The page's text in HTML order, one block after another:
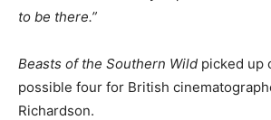
to be there.”
Beasts of the Southern Wild picked up
possible four for British
Richardson.